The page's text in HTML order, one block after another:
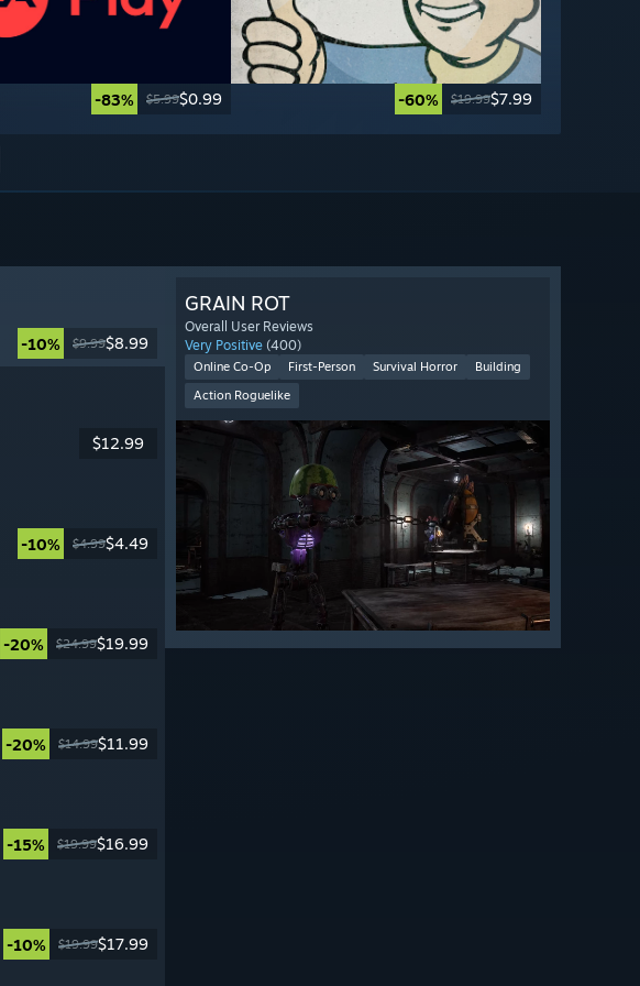
-83% $5.99$0.99 -60% $19.99$7.99
-10% $9.99$8.99
$12.99
-10% $4.99$4.49
-20% $24.99$19.99
-20% $14.99$11.99
-15% $19.99$16.99
-10% $19.99$17.99
GRAIN ROT
Overall User Reviews
Very Positive (400)
Online Co-Op First-Person Survival Horror
Building
Action Roguelike